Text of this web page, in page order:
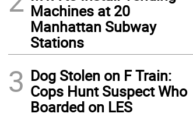
Machines at 20
Manhattan Subway
Stations
3 Dog Stolen on F Train:
Cops Hunt Suspect Who
Boarded on LES